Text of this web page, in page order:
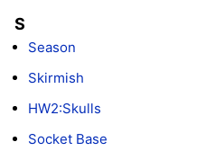
S
Season
Skirmish
HW2:Skulls
Socket Base